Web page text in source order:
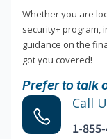
Whether you are
security+ program,
guidance on the
got you covered!
Prefer to talk
Call
1-